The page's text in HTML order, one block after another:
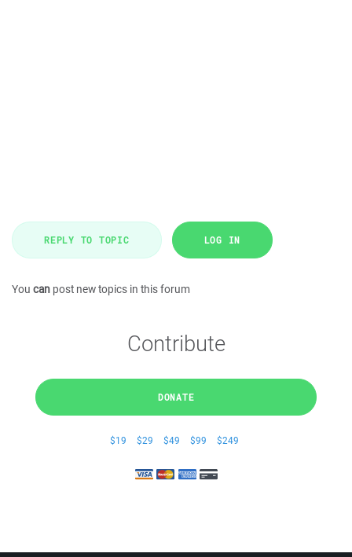
REPLY TO TOPIC LOG IN
You can post new topics in this forum
Contribute
DONATE
$19 $29 $49 $99 $249